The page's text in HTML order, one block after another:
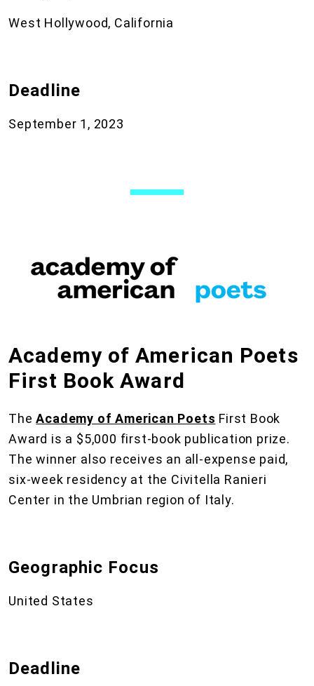
West Hollywood, California
Deadline
September 1, 2023
Academy of American Poets
First Book Award
TheAcademy of American Poets First Book
Award is a $5,000 first-book publication prize.
The winner also receives an all-expense paid,
six-week residency at the Civitella Ranieri
Center in the Umbrian region of Italy.
Geographic Focus
United States
Deadline